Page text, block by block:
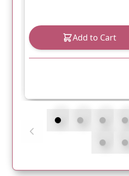
Add to Cart